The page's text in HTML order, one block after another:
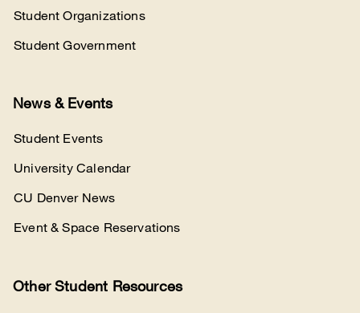
Student Organizations
Student Government
News & Events
Student Events
University Calendar
CU Denver News
Event & Space Reservations
Other Student Resources